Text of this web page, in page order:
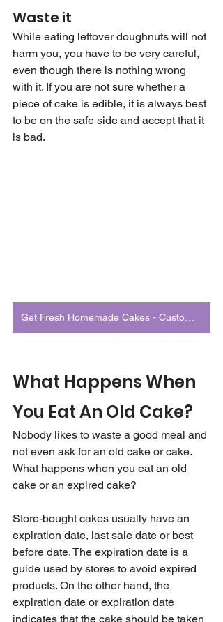
Waste it
While eating leftover doughnuts will not
harm you, you have to be very careful,
even though there is nothing wrong
with it. If you are not sure whether a
piece of cake is edible, it is always best
to be on the safe side and accept that it
is bad.
What Happens When
You Eat An Old Cake?
Nobody likes to waste a good meal and
not even ask for an old cake or cake.
What happens when you eat an old
cake or an expired cake?
Store-bought cakes usually have an
expiration date, last sale date or best
before date. The expiration date is a
guide used by stores to avoid expired
products. On the other hand, the
expiration date or expiration date
indicates that the cake should be taken